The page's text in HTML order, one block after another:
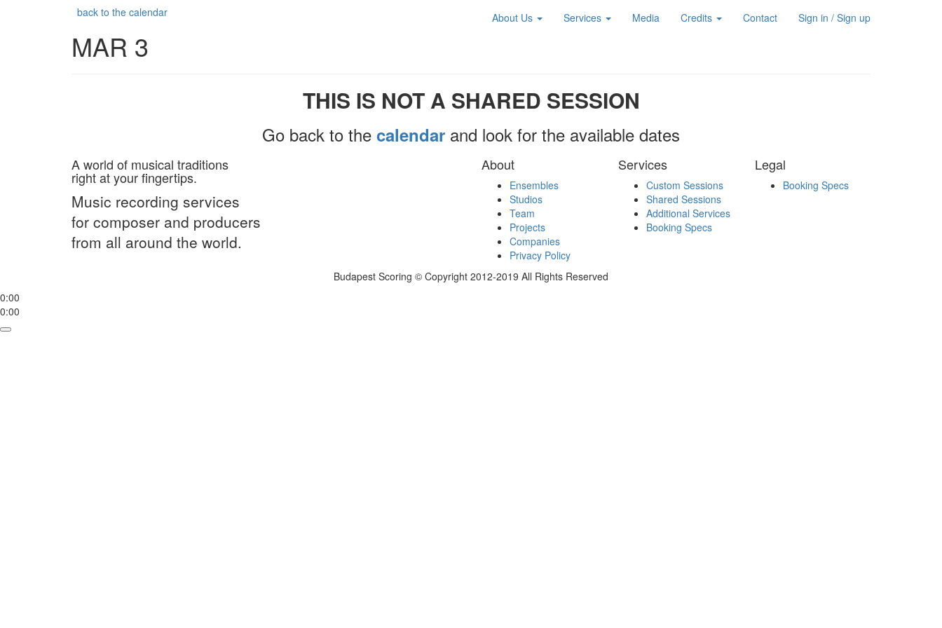
About Us Services Media Credits Contact Sign in / Sign up
back to the calendar
MAR 3
THIS IS NOT A SHARED SESSION
Go back to the calendar and look for the available dates
A world of musical traditions
right at your fingertips.
Music recording services
for composer and producers
from all around the world.
About
Ensembles
Studios
Team
Projects
Companies
Privacy Policy
Services
Custom Sessions
Shared Sessions
Additional Services
Booking Specs
Legal
Booking Specs
Budapest Scoring © Copyright 2012-2019 All Rights Reserved
0:00
0:00